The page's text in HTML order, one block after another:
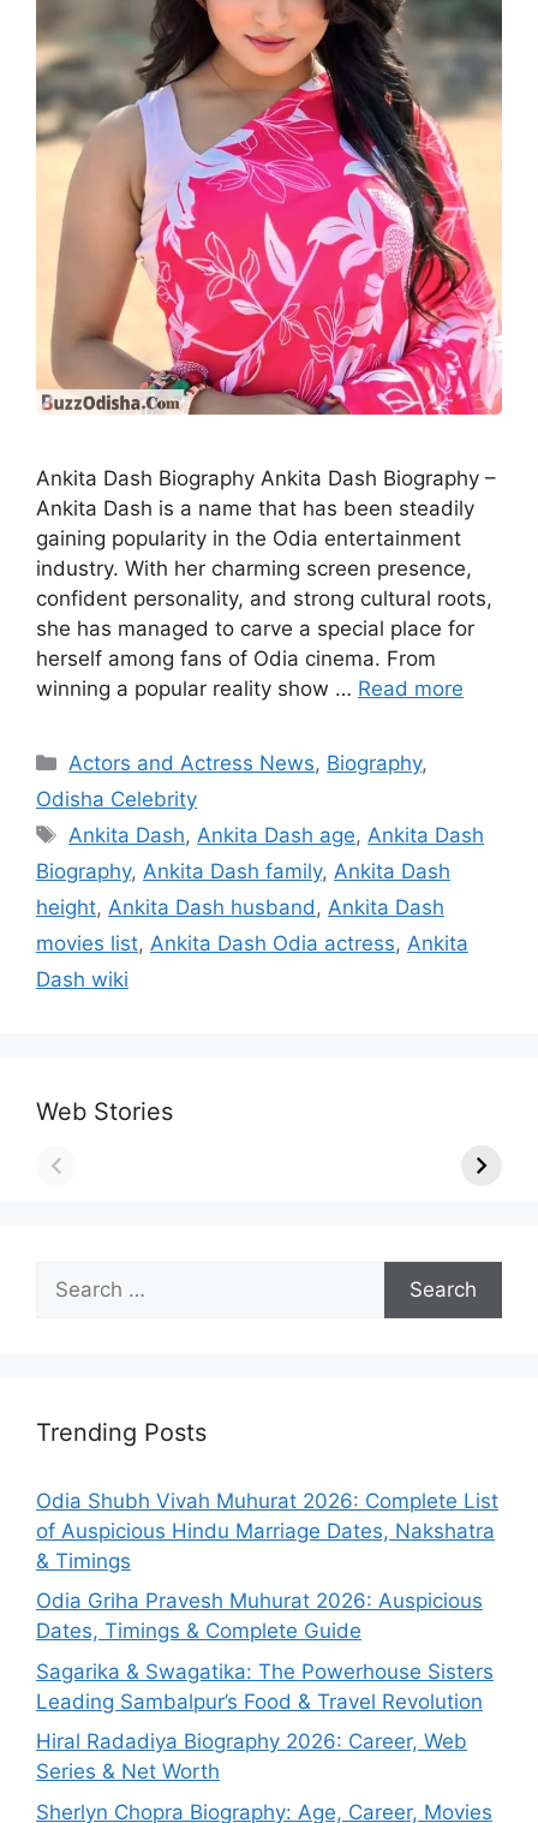
Ankita Dash Biography Ankita Dash Biography –
Ankita Dash is a name that has been steadily
gaining popularity in the Odia entertainment
industry. With her charming screen presence,
confident personality, and strong cultural roots,
she has managed to carve a special place for
herself among fans of Odia cinema. From
winning a popular reality show … Read more
Categories
Actors and Actress News, Biography,
Odisha Celebrity
Tags
Ankita Dash, Ankita Dash age, Ankita Dash
Biography, Ankita Dash family, Ankita Dash
height, Ankita Dash husband , Ankita Dash
movies list, Ankita Dash Odia actress, Ankita
Dash wiki
Web Stories
for:
Trending Posts
Odia Shubh Vivah Muhurat 2026: Complete List
of Auspicious Hindu Marriage Dates, Nakshatra
& Timings
Odia Griha Pravesh Muhurat 2026: Auspicious
Dates, Timings & Complete Guide
Sagarika & Swagatika: The Powerhouse Sisters
Leading Sambalpur’s Food & Travel Revolution
Hiral Radadiya Biography 2026: Career, Web
Series & Net Worth
Sherlyn Chopra Biography: Age, Career, Movies